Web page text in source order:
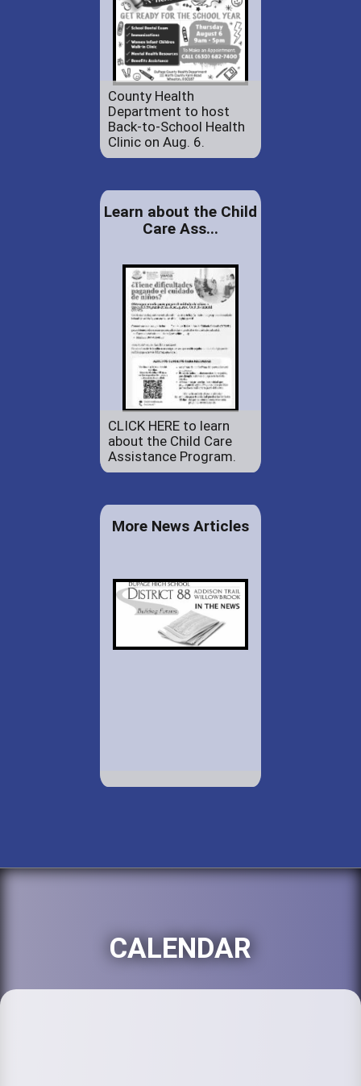
County Health
Department to host
Back-to-School Health
Clinic on Aug. 6.
Learn about the Child
Care Ass...
CLICK HERE to learn
about the Child Care
Assistance Program.
More News Articles
CALENDAR